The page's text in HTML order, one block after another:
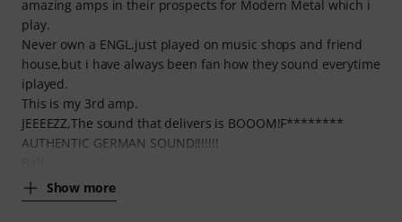
amazing amps in their prospects for Modern Metal which i
play.
Never own a ENGL,just played on music shops and friend
house,but i have always been fan how they sound everytime
iplayed.
This is my 3rd amp.
JEEEEZZ,The sound that delivers is BOOOM!F********
AUTHENTIC GERMAN SOUND!!!!!!!
Show more